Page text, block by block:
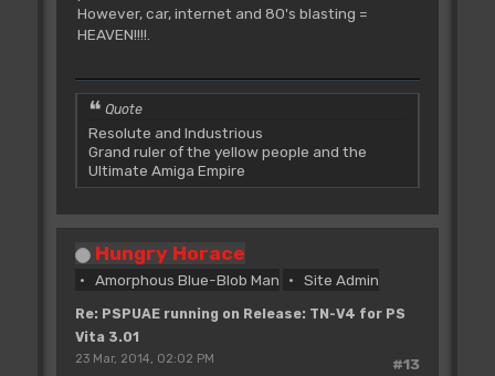
However, car, internet and 80's blasting =
HEAVEN!!!!.
Quote
Resolute and Industrious
Grand ruler of the yellow people and the
Ultimate Amiga Empire
Hungry Horace
Amorphous Blue-Blob Man Site Admin
Re: PSPUAE running on Release: TN-V4 for PS
Vita 3.01
#13
23 Mar, 2014, 02:02 PM